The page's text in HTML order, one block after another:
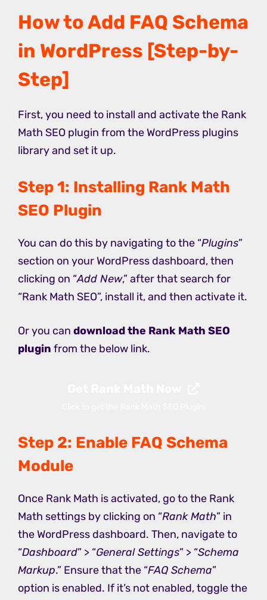
How to Add FAQ Schema
in WordPress [Step-by-
Step]
First, you need to install and activate the Rank
Math SEO plugin from the WordPress plugins
library and set it up.
Step 1: Installing Rank Math
SEO Plugin
You can do this by navigating to the “Plugins”
section on your WordPress dashboard, then
clicking on “Add New,” after that search for
“Rank Math SEO”, install it, and then activate it.
Or you can download the Rank Math SEO
plugin from the below link.
Step 2: Enable FAQ Schema
Module
Once Rank Math is activated, go to the Rank
Math settings by clicking on “Rank Math” in
the WordPress dashboard. Then, navigate to
“Dashboard” > “General Settings” > “Schema
Markup.” Ensure that the “FAQ Schema”
option is enabled. If it’s not enabled, toggle the